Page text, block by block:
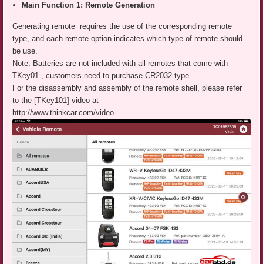
Main Function 1: Remote Generation
Generating remote requires the use of the corresponding remote
type, and each remote option indicates which type of remote should
be use.
Note: Batteries are not included with all remotes that come with
TKey01 , customers need to purchase CR2032 type.
For the disassembly and assembly of the remote shell, please refer
to the [TKey101] video at
http://www.thinkcar.com/video